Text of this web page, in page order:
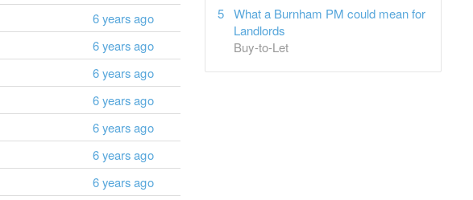
6 years ago
6 years ago
6 years ago
6 years ago
6 years ago
6 years ago
6 years ago
What a Burnham PM could mean for
Landlords
Buy-to-Let